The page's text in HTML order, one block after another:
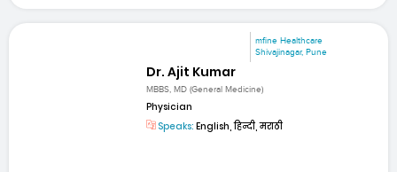
mfine Healthcare
Shivajinagar, Pune
Dr. Ajit Kumar
MBBS, MD (General Medicine)
Physician
Speaks: English, हिन्दी, मराठी